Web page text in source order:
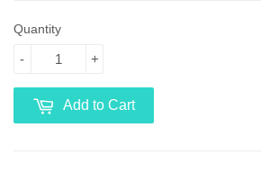
Quantity
+
-
Add to Cart